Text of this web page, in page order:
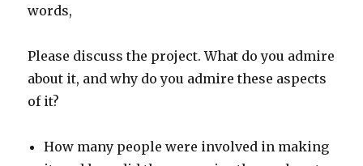
words,
Please discuss the project. What do you admire
about it, and why do you admire these aspects
of it?
How many people were involved in making